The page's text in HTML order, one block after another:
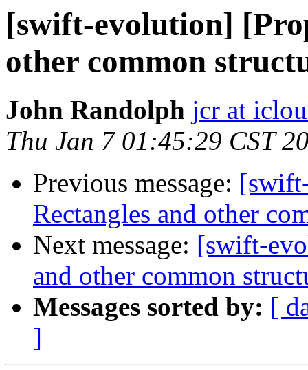
[swift-evolution]
other common
John Randolph jcr at
Thu Jan 7 01:45:29 CST
Previous message:
Rectangles and other
Next message: [swift-
and other common
Messages sorted by: [
]